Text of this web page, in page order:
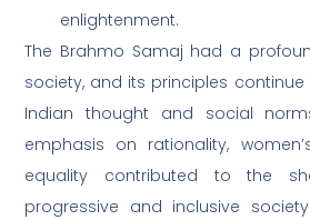
enlightenment.
The Brahmo Samaj had a
society, and its principles
Indian thought and social
emphasis on rationality,
equality contributed to the
progressive and inclusive